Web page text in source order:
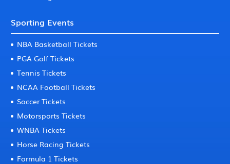
Sporting Events
NBA Basketball Tickets
PGA Golf Tickets
Tennis Tickets
NCAA Football Tickets
Soccer Tickets
Motorsports Tickets
WNBA Tickets
Horse Racing Tickets
Formula 1 Tickets